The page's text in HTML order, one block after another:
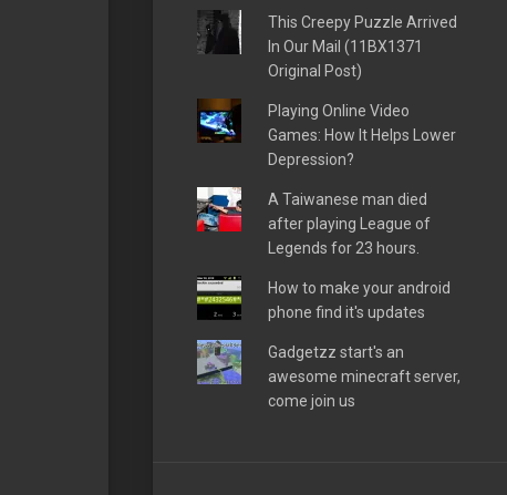
This Creepy Puzzle Arrived
In Our Mail (11BX1371
Original Post)
Playing Online Video
Games: How It Helps Lower
Depression?
A Taiwanese man died
after playing League of
Legends for 23 hours.
How to make your android
phone find it's updates
Gadgetzz start's an
awesome minecraft server,
come join us